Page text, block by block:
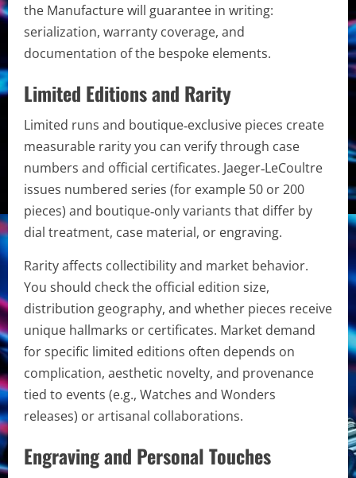
the Manufacture will guarantee in writing:
serialization, warranty coverage, and
documentation of the bespoke elements.
Limited Editions and Rarity
Limited runs and boutique‑exclusive pieces create
measurable rarity you can verify through case
numbers and official certificates. Jaeger‑LeCoultre
issues numbered series (for example 50 or 200
pieces) and boutique‑only variants that differ by
dial treatment, case material, or engraving.
Rarity affects collectibility and market behavior.
You should check the official edition size,
distribution geography, and whether pieces receive
unique hallmarks or certificates. Market demand
for specific limited editions often depends on
complication, aesthetic novelty, and provenance
tied to events (e.g., Watches and Wonders
releases) or artisanal collaborations.
Engraving and Personal Touches